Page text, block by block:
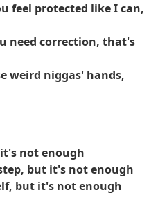
feel protected like I can,
need correction, that's
weird niggas' hands,
not enough
but it's not enough
but it's not enough